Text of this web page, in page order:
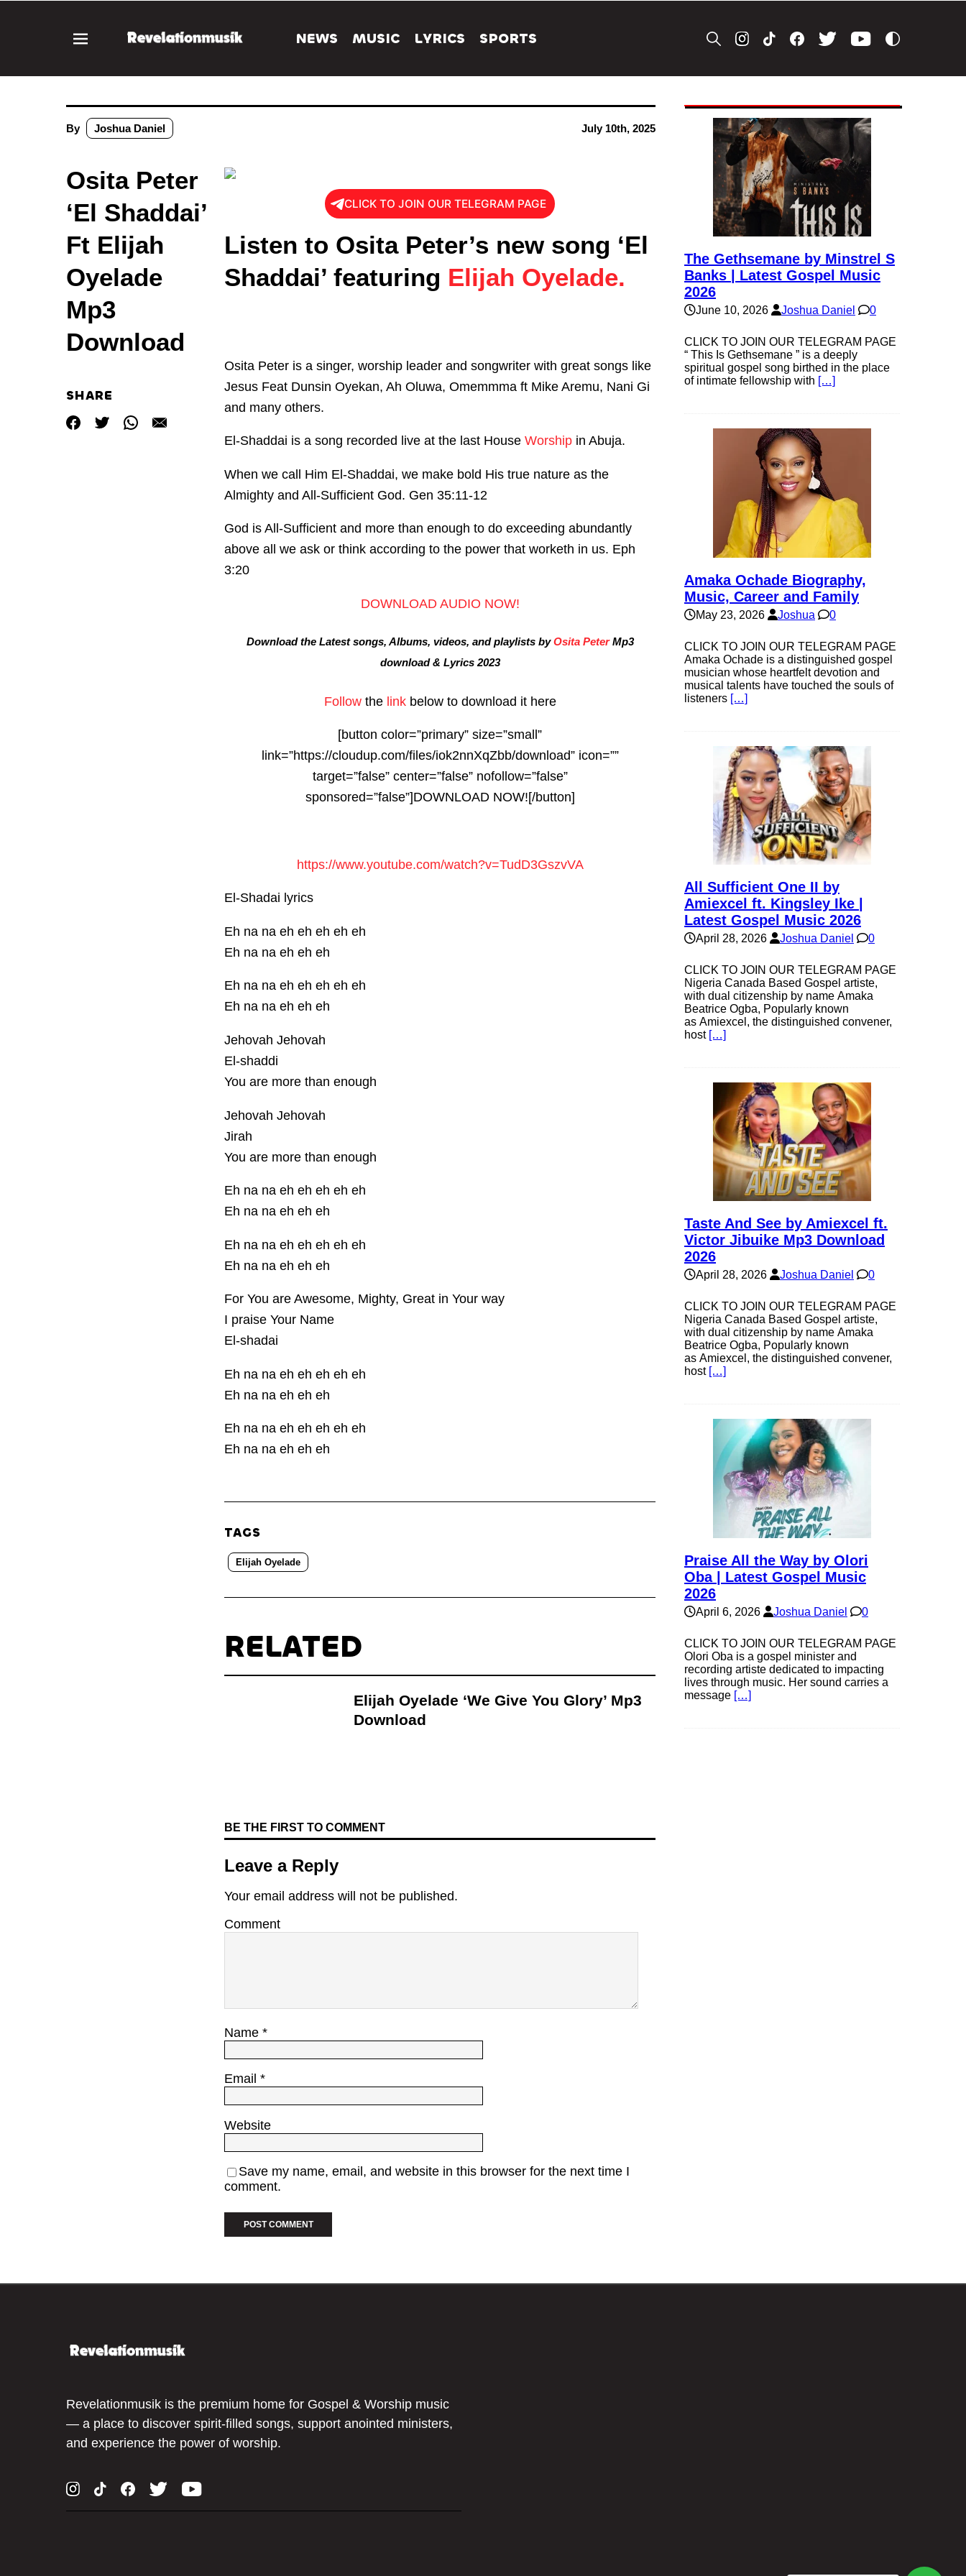
NEWS MUSIC LYRICS SPORTS
By Joshua Daniel July 10th, 2025
Osita Peter
‘El Shaddai’
Ft Elijah
Oyelade
Mp3
Download
SHARE
CLICK TO JOIN OUR TELEGRAM PAGE
Listen to Osita Peter’s new song ‘El
Shaddai’ featuring Elijah Oyelade.
Osita Peter is a singer, worship leader and songwriter with great songs like
Jesus Feat Dunsin Oyekan, Ah Oluwa, Omemmma ft Mike Aremu, Nani Gi
and many others.
El-Shaddai is a song recorded live at the last House Worship in Abuja.
When we call Him El-Shaddai, we make bold His true nature as the
Almighty and All-Sufficient God. Gen 35:11-12
God is All-Sufficient and more than enough to do exceeding abundantly
above all we ask or think according to the power that worketh in us. Eph
3:20
DOWNLOAD AUDIO NOW!
Download the Latest songs, Albums, videos, and playlists byOsita PeterMp3
download & Lyrics 2023
Followthe linkbelow to download it here
[button color=”primary” size=”small”
link=”https://cloudup.com/files/iok2nnXqZbb/download” icon=””
target=”false” center=”false” nofollow=”false”
sponsored=”false”]DOWNLOAD NOW![/button]
https://www.youtube.com/watch?v=TudD3GszvVA
El-Shadai lyrics
Eh na na eh eh eh eh eh
Eh na na eh eh eh
Eh na na eh eh eh eh eh
Eh na na eh eh eh
Jehovah Jehovah
El-shaddi
You are more than enough
Jehovah Jehovah
Jirah
You are more than enough
Eh na na eh eh eh eh eh
Eh na na eh eh eh
Eh na na eh eh eh eh eh
Eh na na eh eh eh
For You are Awesome, Mighty, Great in Your way
I praise Your Name
El-shadai
Eh na na eh eh eh eh eh
Eh na na eh eh eh
Eh na na eh eh eh eh eh
Eh na na eh eh eh
TAGS
Elijah Oyelade
RELATED
Elijah Oyelade ‘We Give You Glory’ Mp3
Download
BE THE FIRST TO COMMENT
Leave a Reply
Your email address will not be published.
Comment
Name *
Email *
Website
Save my name, email, and website in this browser for the next time I
comment.
The Gethsemane by Minstrel S
Banks | Latest Gospel Music
2026
June 10, 2026 Joshua Daniel 0
CLICK TO JOIN OUR TELEGRAM PAGE
“ This Is Gethsemane ” is a deeply
spiritual gospel song birthed in the place
of intimate fellowship with […]
Amaka Ochade Biography,
Music, Career and Family
May 23, 2026 Joshua 0
CLICK TO JOIN OUR TELEGRAM PAGE
Amaka Ochade is a distinguished gospel
musician whose heartfelt devotion and
musical talents have touched the souls of
listeners […]
All Sufficient One II by
Amiexcel ft. Kingsley Ike |
Latest Gospel Music 2026
April 28, 2026 Joshua Daniel 0
CLICK TO JOIN OUR TELEGRAM PAGE
Nigeria Canada Based Gospel artiste,
with dual citizenship by name Amaka
Beatrice Ogba, Popularly known
as Amiexcel, the distinguished convener,
host […]
Taste And See by Amiexcel ft.
Victor Jibuike Mp3 Download
2026
April 28, 2026 Joshua Daniel 0
CLICK TO JOIN OUR TELEGRAM PAGE
Nigeria Canada Based Gospel artiste,
with dual citizenship by name Amaka
Beatrice Ogba, Popularly known
as Amiexcel, the distinguished convener,
host […]
Praise All the Way by Olori
Oba | Latest Gospel Music
2026
April 6, 2026 Joshua Daniel 0
CLICK TO JOIN OUR TELEGRAM PAGE
Olori Oba is a gospel minister and
recording artiste dedicated to impacting
lives through music. Her sound carries a
message […]
Revelationmusik is the premium home for Gospel & Worship music
— a place to discover spirit-filled songs, support anointed ministers,
and experience the power of worship.